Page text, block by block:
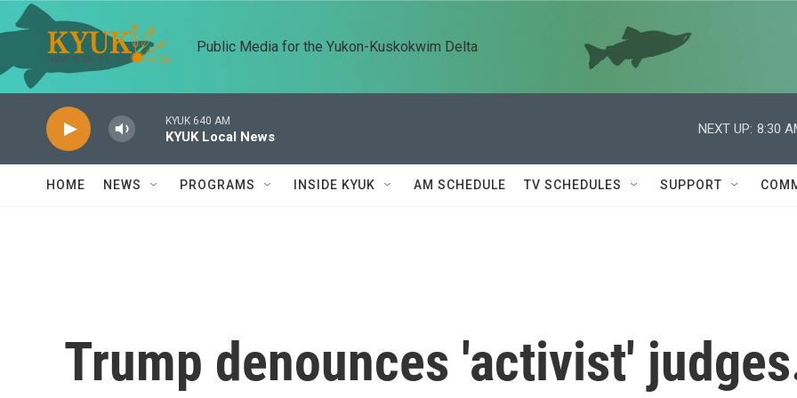
Skip to main content
Public Media for the Yukon-Kuskokwim Delta
KYUK 640 AM
KYUK Local News
NEXT UP: 8:30
HOME NEWS PROGRAMS INSIDE KYUK AM SCHEDULE TV SCHEDULES SUPPORT
Trump denounces 'activist'